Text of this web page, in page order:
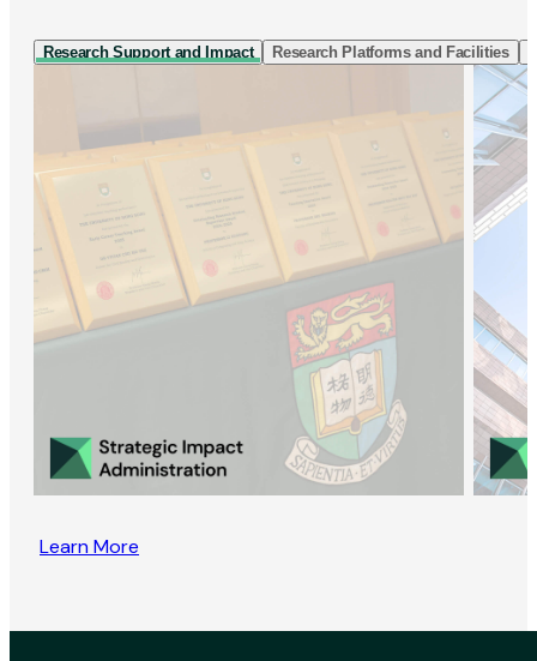
Research Support and Impact Research Platforms and Facilities
Learn More